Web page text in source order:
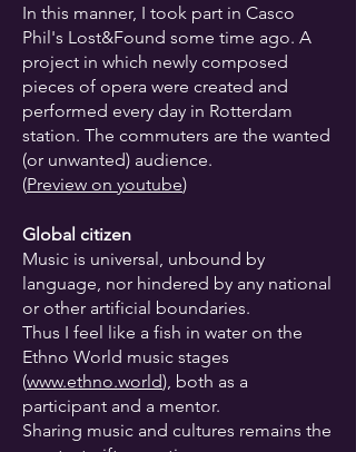
In this manner, I took part in Casco
Phil's Lost&Found some time ago. A
project in which newly composed
pieces of opera were created and
performed every day in Rotterdam
station. The commuters are the wanted
(or unwanted) audience.
(Preview on youtube)
Global citizen
Music is universal, unbound by
language, nor hindered by any national
or other artificial boundaries.
Thus I feel like a fish in water on the
Ethno World music stages
(www.ethno.world), both as a
participant and a mentor.
Sharing music and cultures remains the